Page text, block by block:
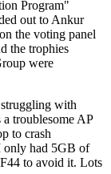
Program"
out to Ankur
the voting panel
the trophies
were
with
troublesome AP
to crash
only had 5GB of
to avoid it. Lots